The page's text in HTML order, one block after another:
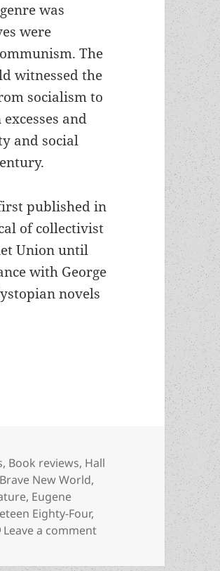
was
were
The
witnessed the
socialism to
and
and social
published in
of collectivist
Union until
with George
novels
about the Russian
, Book reviews, Hall
Brave New World,
, Eugene
Eighty-Four,
Leave a commenton A dystopian